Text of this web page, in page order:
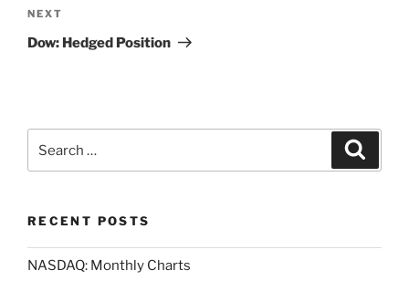
Next
Post
NEXT
Dow: Hedged Position
for:
RECENT POSTS
NASDAQ: Monthly Charts